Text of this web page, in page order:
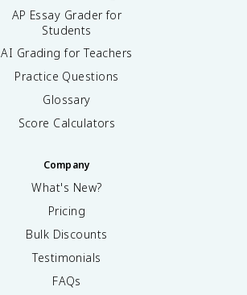
AP Essay Grader for
Students
AI Grading for Teachers
Practice Questions
Glossary
Score Calculators
Company
What's New?
Pricing
Bulk Discounts
Testimonials
FAQs